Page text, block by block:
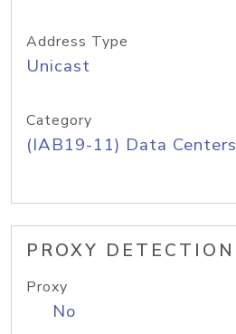
Address Type
Unicast
Category
(IAB19-11) Data Centers
PROXY DETECTION
Proxy
No